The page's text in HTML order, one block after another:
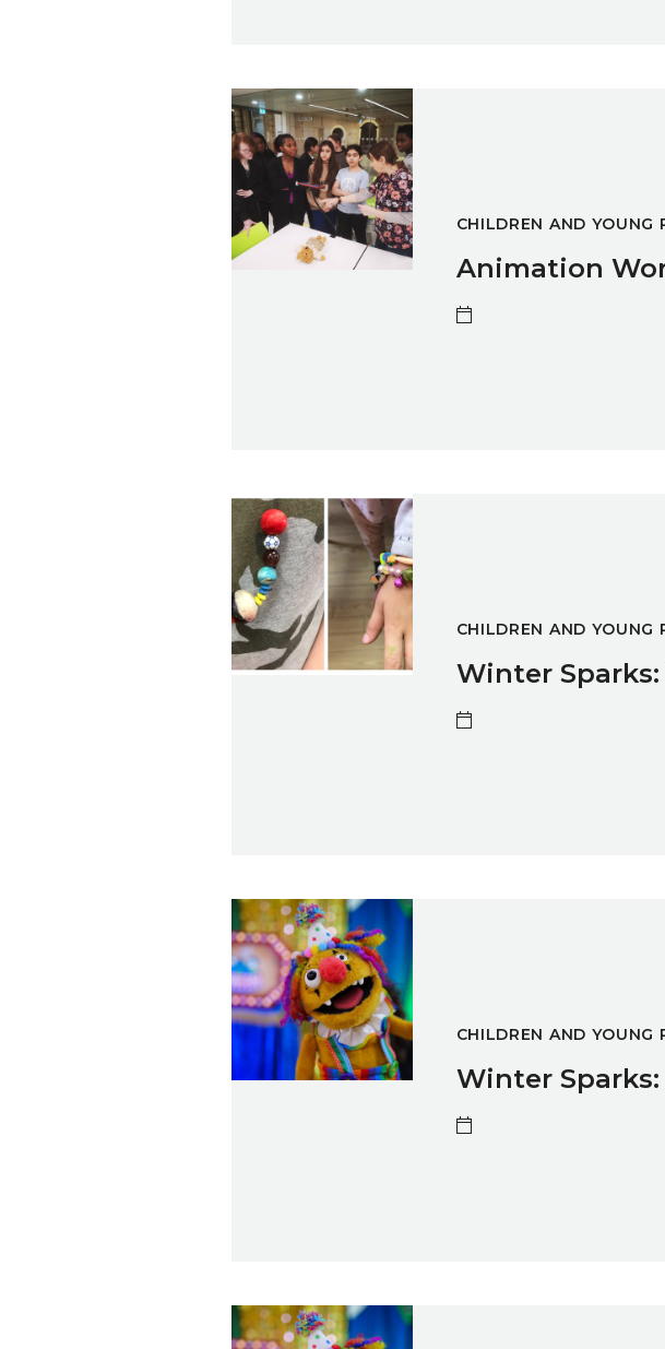
Animation Workshop with Sheryl Jenkins
CHILDREN AND YOUNG
Animation
Winter Sparks: Jewellery Making
CHILDREN AND YOUNG
Winter
Winter Sparks: Puppet Making
CHILDREN AND YOUNG
Winter
Winter Sparks: Puppet Making